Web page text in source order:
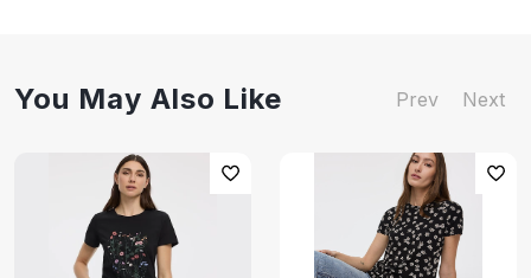
You May Also Like Prev Next